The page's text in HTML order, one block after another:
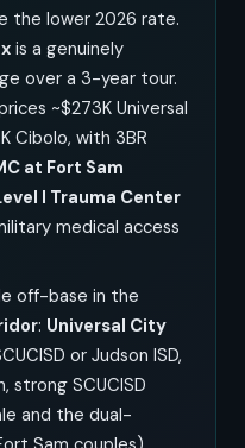
the lower 2026 rate.
is a genuinely
over a 3-year tour.
~$273K Universal
Cibolo, with 3BR
at Fort Sam
I Trauma Center
medical access
off-base in the
: Universal City
or Judson ISD,
strong SCUCISD
and the dual-